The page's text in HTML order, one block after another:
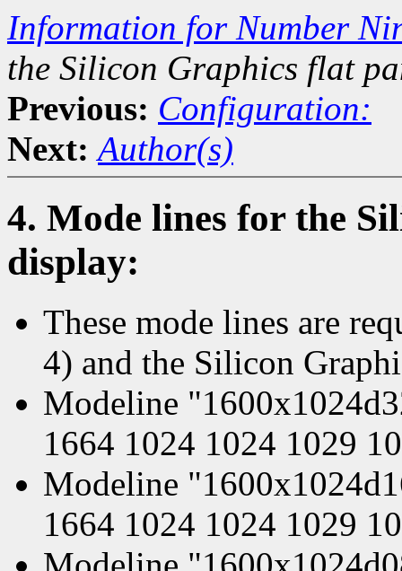
Information for Number
the Silicon Graphics flat
Previous: Configuration:
Next: Author(s)
4. Mode lines for the
display:
These mode lines are
4) and the Silicon
Modeline
1664 1024 1024 1029
Modeline
1664 1024 1024 1029